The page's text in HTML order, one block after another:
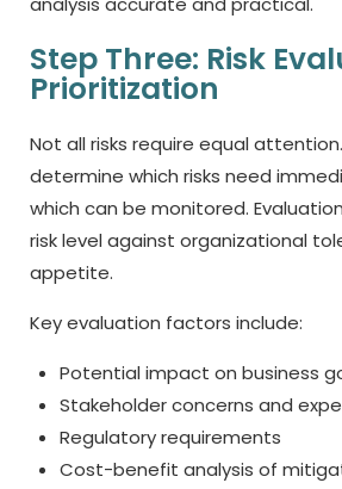
Step Three: Risk
Prioritization
Not all risks require equal
determine which risks need
which can be monitored.
risk level against organizational
appetite.
Key evaluation factors include:
Potential impact on business
Stakeholder concerns and
Regulatory requirements
Cost-benefit analysis of